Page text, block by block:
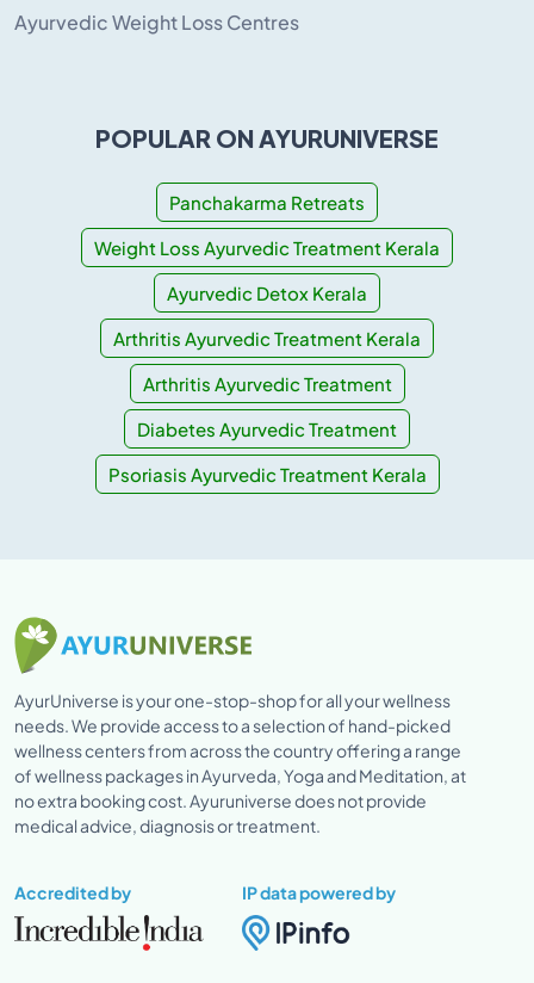
Ayurvedic Weight Loss Centres
POPULAR ON AYURUNIVERSE
Panchakarma Retreats
Weight Loss Ayurvedic Treatment Kerala
Ayurvedic Detox Kerala
Arthritis Ayurvedic Treatment Kerala
Arthritis Ayurvedic Treatment
Diabetes Ayurvedic Treatment
Psoriasis Ayurvedic Treatment Kerala
AyurUniverse is your one-stop-shop for all your wellness
needs. We provide access to a selection of hand-picked
wellness centers from across the country offering a range
of wellness packages in Ayurveda, Yoga and Meditation, at
no extra booking cost. Ayuruniverse does not provide
medical advice, diagnosis or treatment.
Accredited by IP data powered by